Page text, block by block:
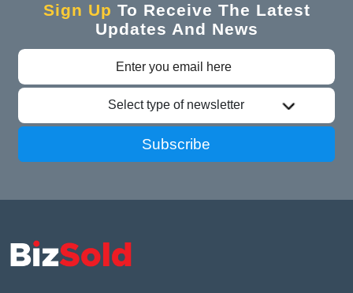
Sign Up To Receive The Latest
Updates And News
Select type of newsletter
Subscribe